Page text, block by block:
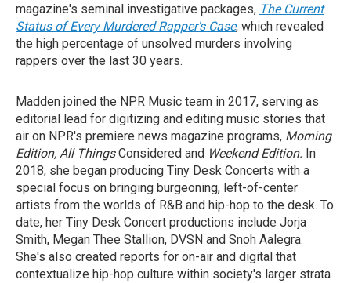
magazine's seminal investigative packages, The Current
Status of Every Murdered Rapper's Case, which revealed
the high percentage of unsolved murders involving
rappers over the last 30 years.
Madden joined the NPR Music team in 2017, serving as
editorial lead for digitizing and editing music stories that
air on NPR's premiere news magazine programs, Morning
Edition, All ThingsConsidered and Weekend Edition. In
2018, she began producing Tiny Desk Concerts with a
special focus on bringing burgeoning, left-of-center
artists from the worlds of R&B and hip-hop to the desk. To
date, her Tiny Desk Concert productions include Jorja
Smith, Megan Thee Stallion, DVSN and Snoh Aalegra.
She's also created reports for on-air and digital that
contextualize hip-hop culture within society's larger strata